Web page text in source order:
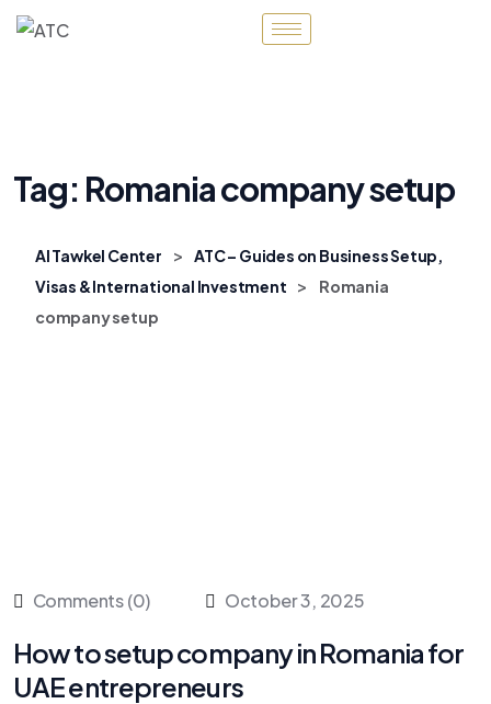
Tag: Romania company setup
Al Tawkel Center >
ATC – Guides on Business Setup,
Visas & International Investment
>
Romania
company setup
Comments (0) October 3, 2025
How to setup company in Romania for
UAE entrepreneurs